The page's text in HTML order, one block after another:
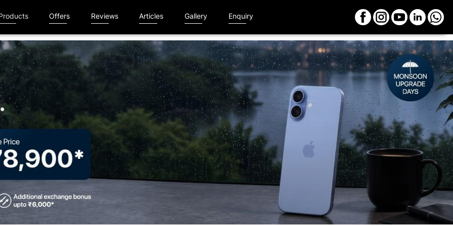
Offers Reviews Articles Gallery Enquiry